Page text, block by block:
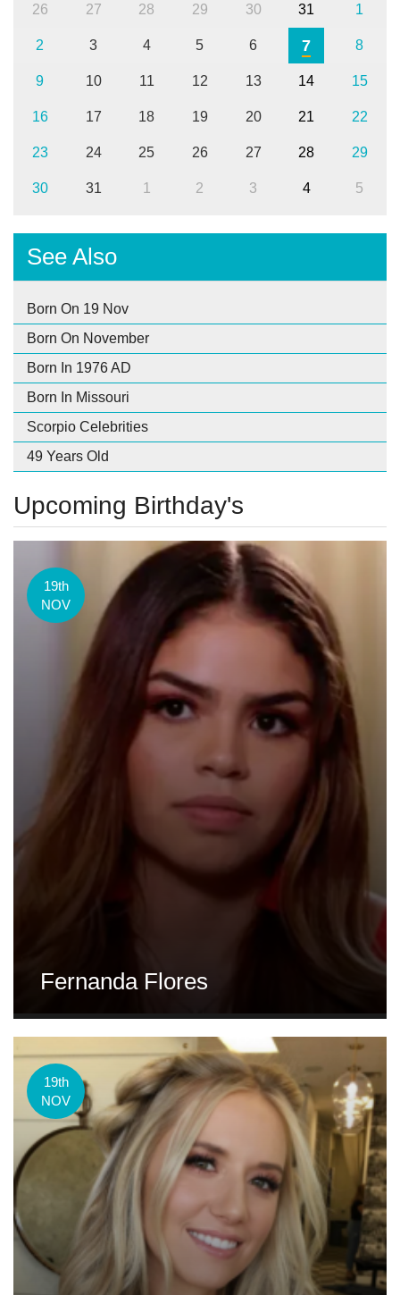
26 27 28 29 30 31 1
2 3 4 5 6 7 8
9 10 11 12 13 14 15
16 17 18 19 20 21 22
23 24 25 26 27 28 29
30 31 1 2 3 4 5
See Also
Born On 19 Nov
Born On November
Born In 1976 AD
Born In Missouri
Scorpio Celebrities
49 Years Old
Upcoming Birthday's
19th
NOV
Fernanda Flores
19th
NOV